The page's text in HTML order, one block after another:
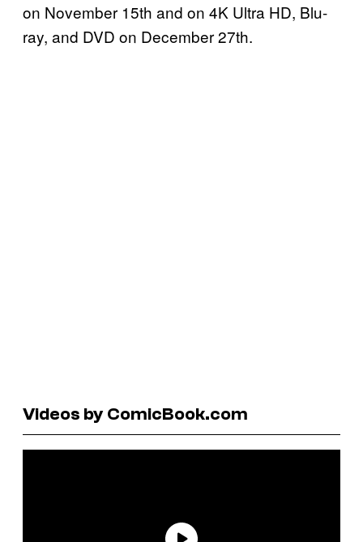
on November 15th and on 4K Ultra HD, Blu-
ray, and DVD on December 27th.
Videos by ComicBook.com